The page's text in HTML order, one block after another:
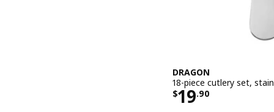
DRAGON
18-piece cutlery set,
$19.90
Price $ 19.90